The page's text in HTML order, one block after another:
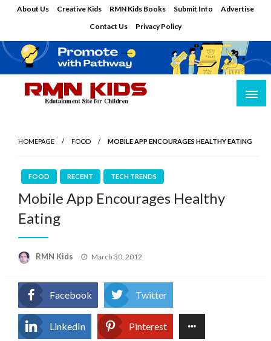
About Us Creative Kids RMN Kids Books Submit Info
Advertise
Contact Us
Privacy Policy
HOMEPAGE FOOD MOBILE APP ENCOURAGES HEALTHY EATING
FOOD RECENT TECH TRENDS
Mobile App Encourages Healthy
Eating
RMN Kids
Posted
March 30, 2012
Facebook Twitter
LinkedIn Pinterest